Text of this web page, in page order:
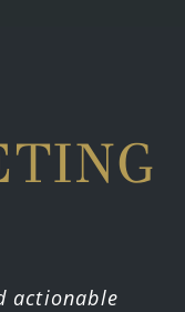
actionable